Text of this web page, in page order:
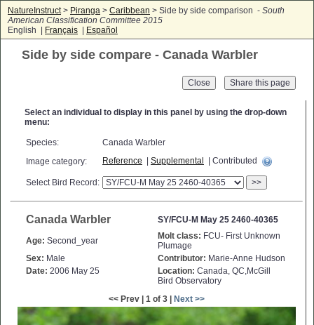
NatureInstruct> Piranga > Caribbean > Side by side comparison - South
American Classification Committee 2015
English |
Français Español
Side by side compare - Canada Warbler
Close
Select an individual to display in this panel by using the drop-down
menu:
Species:
Canada Warbler
Image category:
Reference Supplemental | Contributed
Select Bird Record: >>
Canada Warbler SY/FCU-M May 25 2460-40365
Age: Second_year Molt class: FCU- First Unknown
Plumage
Sex: Male Contributor: Marie-Anne Hudson
Date: 2006 May 25 Location: Canada, QC,McGill
Bird Observatory
<< Prev | 1 of 3 |
Next >>